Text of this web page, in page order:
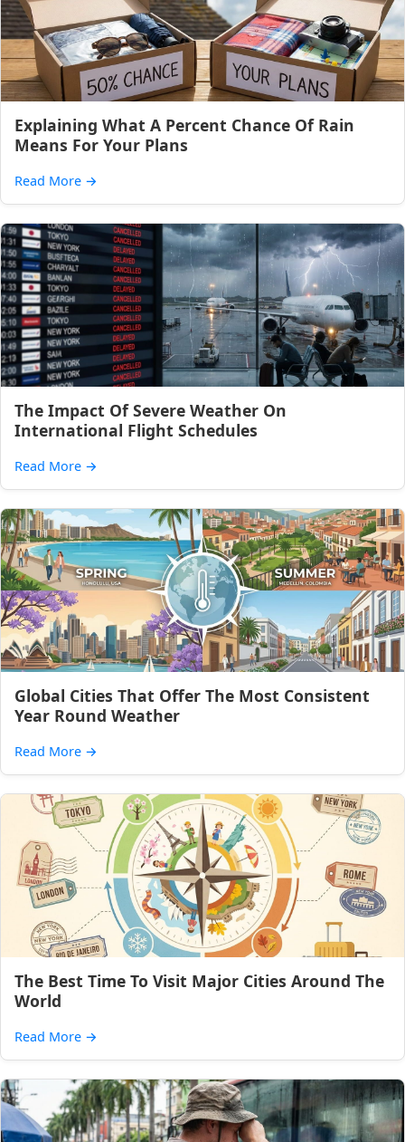
Explaining What A Percent Chance Of Rain
Means For Your Plans
Read More →
The Impact Of Severe Weather On
International Flight Schedules
Read More →
Global Cities That Offer The Most Consistent
Year Round Weather
Read More →
The Best Time To Visit Major Cities Around The
World
Read More →